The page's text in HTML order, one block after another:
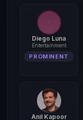
Diego Luna
Entertainment
PROMINENT
Anil Kapoor